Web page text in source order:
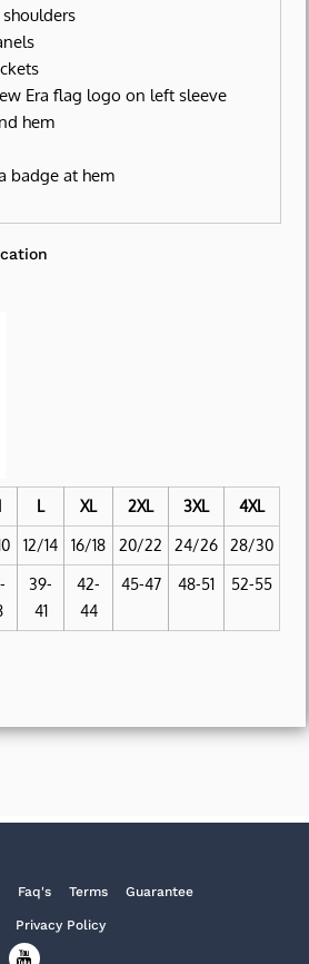
Era flag logo on left sleeve
hem
badge at hem
L XL 2XL 3XL 4XL
12/14 16/18 20/22 24/26 28/30
39-
41
42-
44
45-47 48-51 52-55
Faq's Terms Guarantee
Privacy Policy